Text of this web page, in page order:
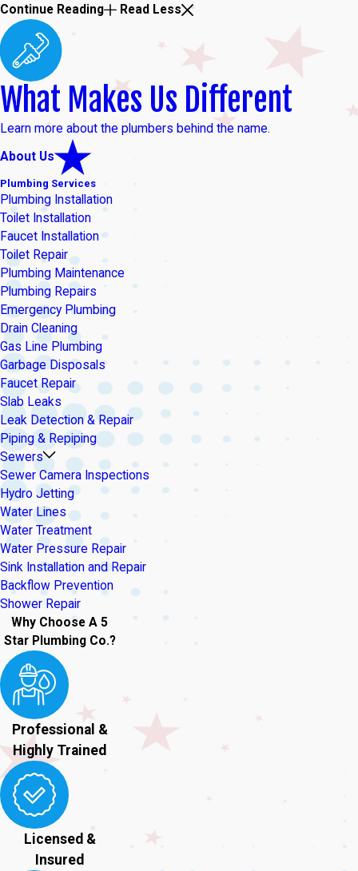
Continue Reading
Read Less
What Makes Us Different
Learn more about the plumbers behind the name.
About Us
Plumbing Services
Plumbing Installation
Toilet Installation
Faucet Installation
Toilet Repair
Plumbing Maintenance
Plumbing Repairs
Emergency Plumbing
Drain Cleaning
Gas Line Plumbing
Garbage Disposals
Faucet Repair
Slab Leaks
Leak Detection & Repair
Piping & Repiping
Sewers
Sewer Camera Inspections
Hydro Jetting
Water Lines
Water Treatment
Water Pressure Repair
Sink Installation and Repair
Backflow Prevention
Shower Repair
Why Choose A 5
Star Plumbing Co.?
Professional &
Highly Trained
Licensed &
Insured